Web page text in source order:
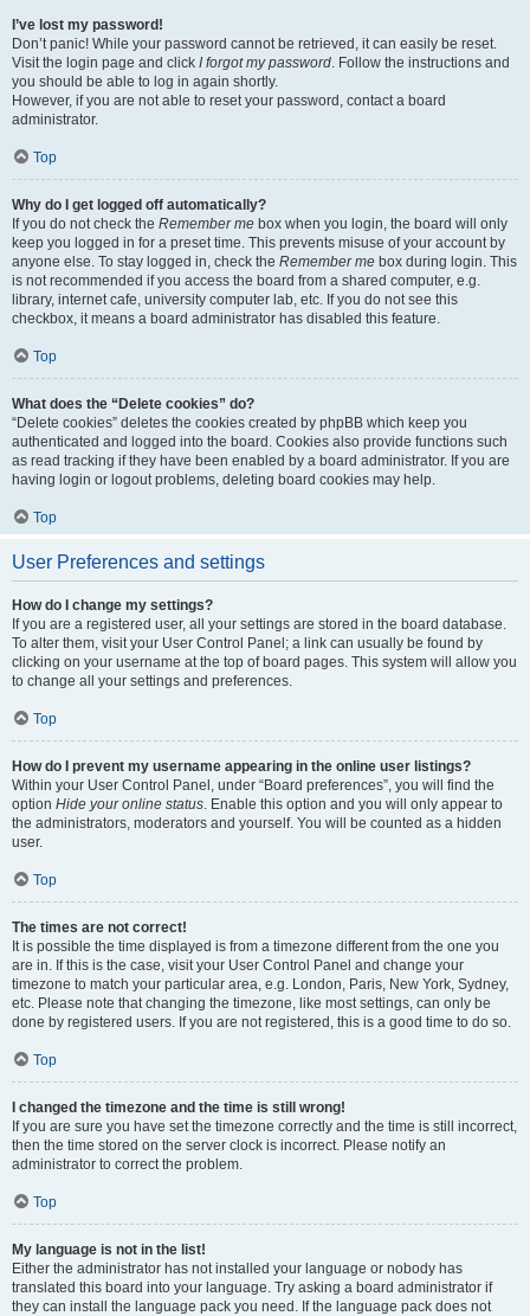
I’ve lost my password!
Don’t panic! While your password cannot be retrieved, it can easily be reset.
Visit the login page and click I forgot my password. Follow the instructions and
you should be able to log in again shortly.
However, if you are not able to reset your password, contact a board
administrator.
Top
Why do I get logged off automatically?
If you do not check the Remember me box when you login, the board will only
keep you logged in for a preset time. This prevents misuse of your account by
anyone else. To stay logged in, check the Remember me box during login. This
is not recommended if you access the board from a shared computer, e.g.
library, internet cafe, university computer lab, etc. If you do not see this
checkbox, it means a board administrator has disabled this feature.
Top
What does the “Delete cookies” do?
“Delete cookies” deletes the cookies created by phpBB which keep you
authenticated and logged into the board. Cookies also provide functions such
as read tracking if they have been enabled by a board administrator. If you are
having login or logout problems, deleting board cookies may help.
Top
User Preferences and settings
How do I change my settings?
If you are a registered user, all your settings are stored in the board database.
To alter them, visit your User Control Panel; a link can usually be found by
clicking on your username at the top of board pages. This system will allow you
to change all your settings and preferences.
Top
How do I prevent my username appearing in the online user listings?
Within your User Control Panel, under “Board preferences”, you will find the
option Hide your online status. Enable this option and you will only appear to
the administrators, moderators and yourself. You will be counted as a hidden
user.
Top
The times are not correct!
It is possible the time displayed is from a timezone different from the one you
are in. If this is the case, visit your User Control Panel and change your
timezone to match your particular area, e.g. London, Paris, New York, Sydney,
etc. Please note that changing the timezone, like most settings, can only be
done by registered users. If you are not registered, this is a good time to do so.
Top
I changed the timezone and the time is still wrong!
If you are sure you have set the timezone correctly and the time is still incorrect,
then the time stored on the server clock is incorrect. Please notify an
administrator to correct the problem.
Top
My language is not in the list!
Either the administrator has not installed your language or nobody has
translated this board into your language. Try asking a board administrator if
they can install the language pack you need. If the language pack does not